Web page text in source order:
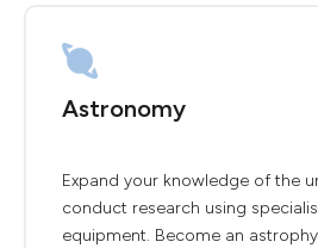
Astronomy
Expand your knowledge of the
conduct research using
equipment. Become an